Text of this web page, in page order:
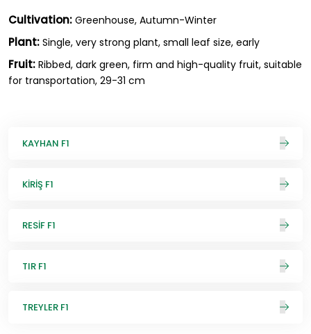
Cultivation: Greenhouse, Autumn-Winter
Plant: Single, very strong plant, small leaf size, early
Fruit: Ribbed, dark green, firm and high-quality fruit, suitable
for transportation, 29-31 cm
KAYHAN F1
KİRİŞ F1
RESİF F1
TIR F1
TREYLER F1